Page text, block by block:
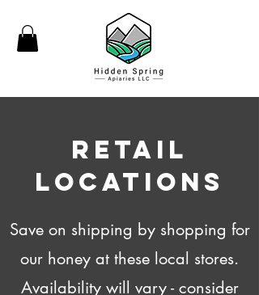
Retail
Locations
Save on shipping by shopping for
our honey at these local stores.
Availability will vary - consider